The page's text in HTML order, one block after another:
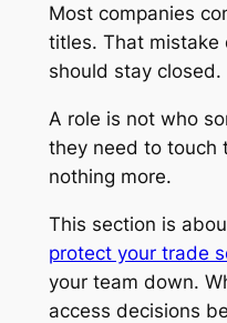
Most companies
titles. That mistake
should stay closed.
A role is not who
they need to touch
nothing more.
This section is
protect your trade
your team down.
access decisions